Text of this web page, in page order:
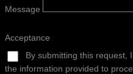
Message
Acceptance
By submitting this request,
the information provided to